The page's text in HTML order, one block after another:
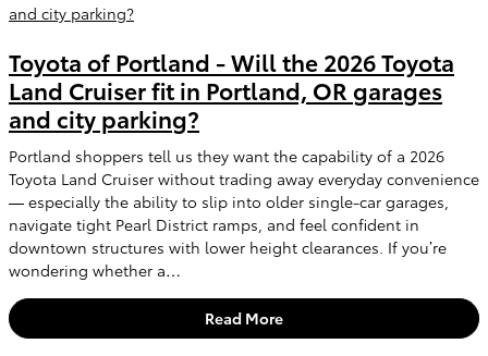
Toyota of Portland - Will the 2026 Toyota
Land Cruiser fit in Portland, OR garages
and city parking?
Portland shoppers tell us they want the capability of a 2026
Toyota Land Cruiser without trading away everyday convenience
— especially the ability to slip into older single-car garages,
navigate tight Pearl District ramps, and feel confident in
downtown structures with lower height clearances. If you’re
wondering whether a…
Read More